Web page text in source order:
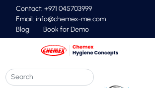
Contact: +971 045703999
Email: info@chemex-me.com
Blog
Book for Demo